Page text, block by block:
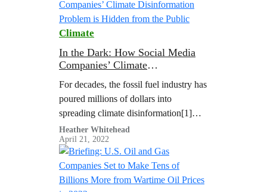
Climate
In the Dark: How Social Media
Companies’ Climate
Hidden from the Public
For decades, the fossil fuel industry has
poured millions of dollars into
spreading climate disinformation[1]
online and offline to drive public
polarization and stall action on the
climate crisis. That’s why the latest UN
Climate Reports say climate
disinformation is a threat to climate
Heather Whitehead
April 21, 2022